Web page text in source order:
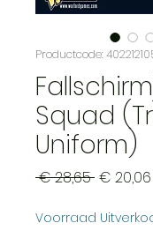
Productcode:
Squad
Uniform)
€ 28,65 Normale
€ 20,06
Voorraad